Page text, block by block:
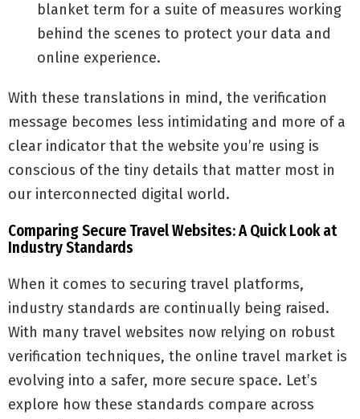
blanket term for a suite of measures working
behind the scenes to protect your data and
online experience.
With these translations in mind, the verification
message becomes less intimidating and more of a
clear indicator that the website you’re using is
conscious of the tiny details that matter most in
our interconnected digital world.
Comparing Secure Travel Websites: A Quick Look at
Industry Standards
When it comes to securing travel platforms,
industry standards are continually being raised.
With many travel websites now relying on robust
verification techniques, the online travel market is
evolving into a safer, more secure space. Let’s
explore how these standards compare across